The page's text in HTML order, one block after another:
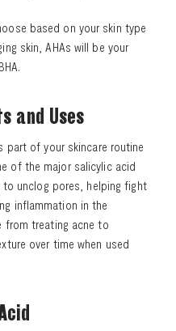
based on your skin type
skin, AHAs will be your
and Uses
part of your skincare routine
of the major salicylic acid
unclog pores, helping fight
inflammation in the
from treating acne to
over time when used